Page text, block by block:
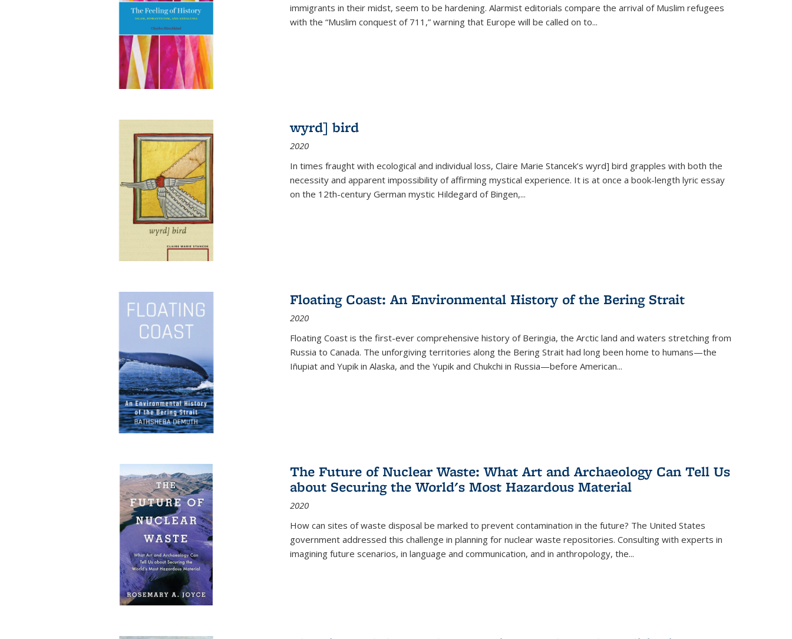
immigrants in their midst, seem to be hardening. Alarmist editorials compare the arrival of Muslim refugees
with the “Muslim conquest of 711,” warning that Europe will be called on to...
wyrd] bird
2020
In times fraught with ecological and individual loss, Claire Marie Stancek’s wyrd] bird grapples with both the
necessity and apparent impossibility of affirming mystical experience. It is at once a book-length lyric essay
on the 12th-century German mystic Hildegard of Bingen,...
Floating Coast: An Environmental History of the Bering Strait
2020
Floating Coast is the first-ever comprehensive history of Beringia, the Arctic land and waters stretching from
Russia to Canada. The unforgiving territories along the Bering Strait had long been home to humans—the
Iñupiat and Yupik in Alaska, and the Yupik and Chukchi in Russia—before American...
The Future of Nuclear Waste: What Art and Archaeology Can Tell Us
about Securing the World's Most Hazardous Material
2020
How can sites of waste disposal be marked to prevent contamination in the future? The United States
government addressed this challenge in planning for nuclear waste repositories. Consulting with experts in
imagining future scenarios, in language and communication, and in anthropology, the...